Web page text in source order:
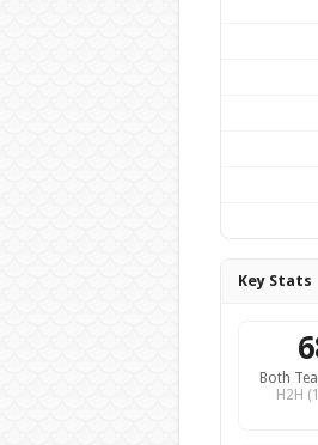
Key Stats
Both
H2H